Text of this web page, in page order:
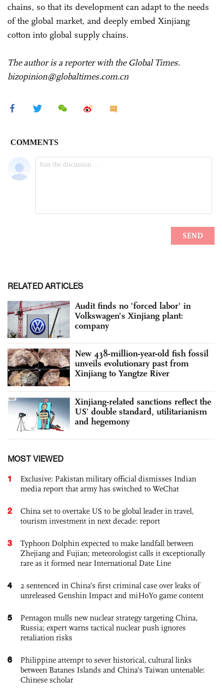
chains, so that its development can adapt to the needs
of the global market, and deeply embed Xinjiang
cotton into global supply chains.
The author is a reporter with the Global Times.
bizopinion@globaltimes.com.cn
RELATED ARTICLES
Audit finds no 'forced labor' in
Volkswagen's Xinjiang plant:
company
New 438-million-year-old fish fossil
unveils evolutionary past from
Xinjiang to Yangtze River
Xinjiang-related sanctions reflect the
US’ double standard, utilitarianism
and hegemony
MOST VIEWED
1
Exclusive: Pakistan military official dismisses Indian
media report that army has switched to WeChat
2
China set to overtake US to be global leader in travel,
tourism investment in next decade: report
3
Typhoon Dolphin expected to make landfall between
Zhejiang and Fujian; meteorologist calls it exceptionally
rare as it formed near International Date Line
4
2 sentenced in China’s first criminal case over leaks of
unreleased Genshin Impact and miHoYo game content
5
Pentagon mulls new nuclear strategy targeting China,
Russia; expert warns tactical nuclear push ignores
retaliation risks
6
Philippine attempt to sever historical, cultural links
between Batanes Islands and China’s Taiwan untenable:
Chinese scholar